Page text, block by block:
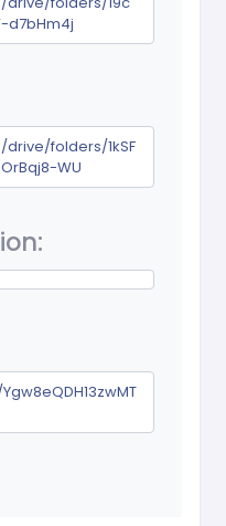
d7bHm4j
folders/1kSF
WU